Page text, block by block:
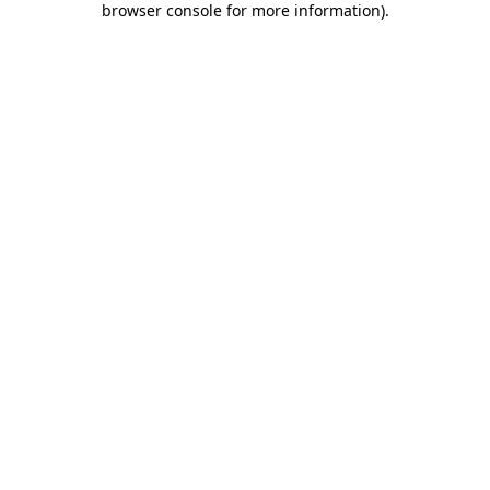
browser console for more information).